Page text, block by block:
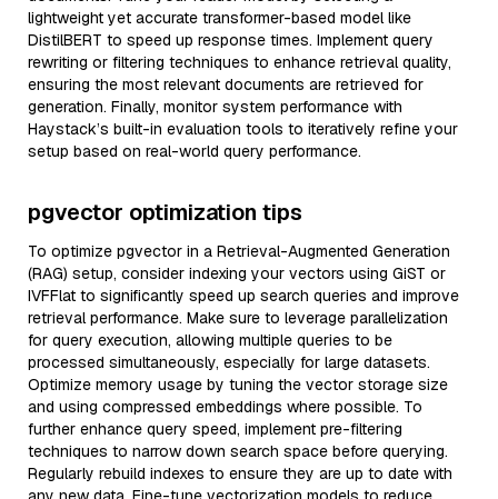
lightweight yet accurate transformer-based model like
DistilBERT to speed up response times. Implement query
rewriting or filtering techniques to enhance retrieval quality,
ensuring the most relevant documents are retrieved for
generation. Finally, monitor system performance with
Haystack’s built-in evaluation tools to iteratively refine your
setup based on real-world query performance.
pgvector optimization tips
To optimize pgvector in a Retrieval-Augmented Generation
(RAG) setup, consider indexing your vectors using GiST or
IVFFlat to significantly speed up search queries and improve
retrieval performance. Make sure to leverage parallelization
for query execution, allowing multiple queries to be
processed simultaneously, especially for large datasets.
Optimize memory usage by tuning the vector storage size
and using compressed embeddings where possible. To
further enhance query speed, implement pre-filtering
techniques to narrow down search space before querying.
Regularly rebuild indexes to ensure they are up to date with